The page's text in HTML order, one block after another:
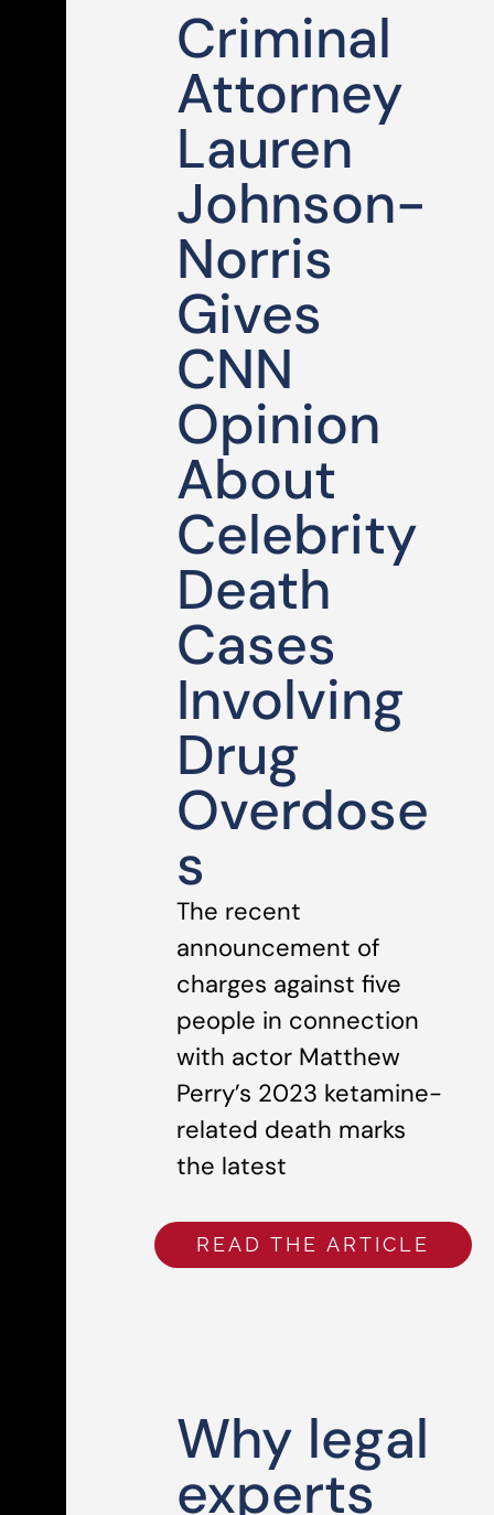
Criminal
Attorney
Lauren
Johnson-
Norris
Gives
CNN
Opinion
About
Celebrity
Death
Cases
Involving
Drug
Overdose
s
The recent
announcement of
charges against five
people in connection
with actor Matthew
Perry’s 2023 ketamine-
related death marks
the latest
READ THE ARTICLE
Why legal
experts